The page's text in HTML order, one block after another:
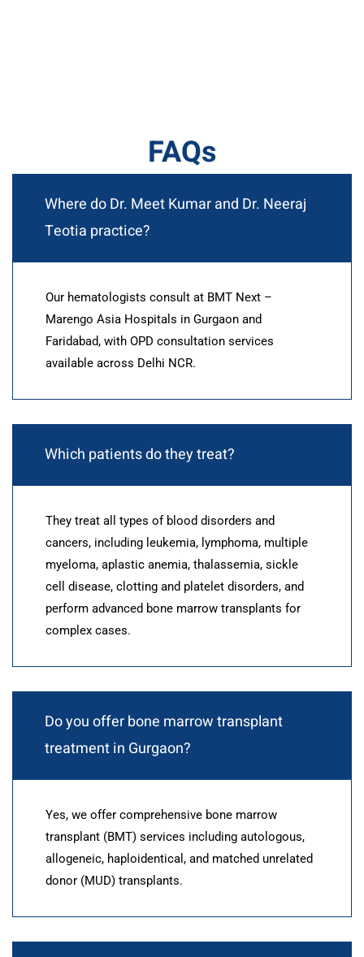
FAQs
Where do Dr. Meet Kumar and Dr. Neeraj
Teotia practice?
Our hematologists consult at BMT Next –
Marengo Asia Hospitals in Gurgaon and
Faridabad, with OPD consultation services
available across Delhi NCR.
Which patients do they treat?
They treat all types of blood disorders and
cancers, including leukemia, lymphoma, multiple
myeloma, aplastic anemia, thalassemia, sickle
cell disease, clotting and platelet disorders, and
perform advanced bone marrow transplants for
complex cases.
Do you offer bone marrow transplant
treatment in Gurgaon?
Yes, we offer comprehensive bone marrow
transplant (BMT) services including autologous,
allogeneic, haploidentical, and matched unrelated
donor (MUD) transplants.